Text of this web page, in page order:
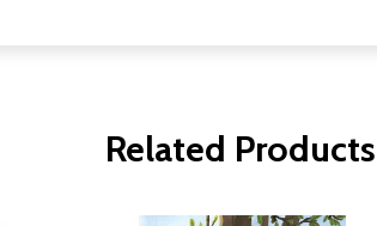
Related Products